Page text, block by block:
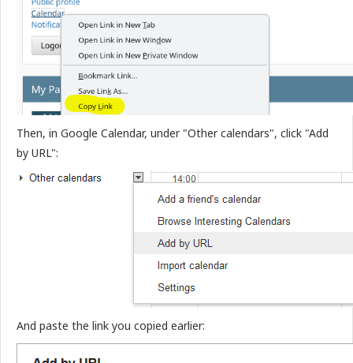
Then, in Google Calendar, under "Other calendars", click "Add
by URL":
And paste the link you copied earlier: